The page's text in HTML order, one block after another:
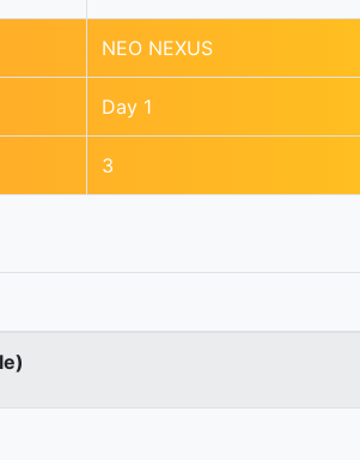
NEO NEXUS
Day 1
3